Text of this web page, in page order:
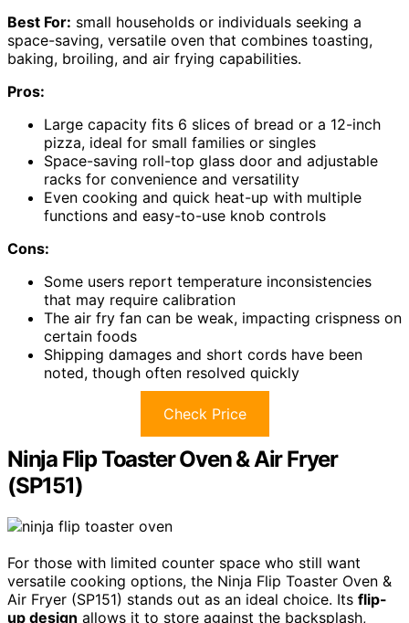
Best For: small households or individuals seeking a
space-saving, versatile oven that combines toasting,
baking, broiling, and air frying capabilities.
Pros:
Large capacity fits 6 slices of bread or a 12-inch
pizza, ideal for small families or singles
Space-saving roll-top glass door and adjustable
racks for convenience and versatility
Even cooking and quick heat-up with multiple
functions and easy-to-use knob controls
Cons:
Some users report temperature inconsistencies
that may require calibration
The air fry fan can be weak, impacting crispness on
certain foods
Shipping damages and short cords have been
noted, though often resolved quickly
Check Price
Ninja Flip Toaster Oven & Air Fryer
(SP151)
For those with limited counter space who still want
versatile cooking options, the Ninja Flip Toaster Oven &
Air Fryer (SP151) stands out as an ideal choice. Its flip-
up design allows it to store against the backsplash,